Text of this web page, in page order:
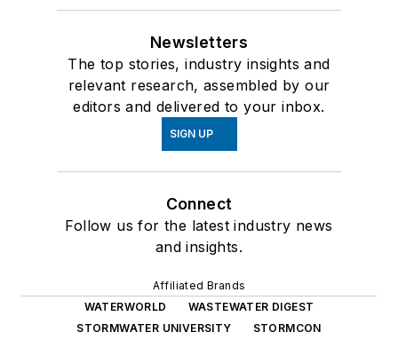
Newsletters
The top stories, industry insights and
relevant research, assembled by our
editors and delivered to your inbox.
SIGN UP
Connect
Follow us for the latest industry news
and insights.
Affiliated Brands
WATERWORLD
WASTEWATER DIGEST
STORMWATER UNIVERSITY
STORMCON